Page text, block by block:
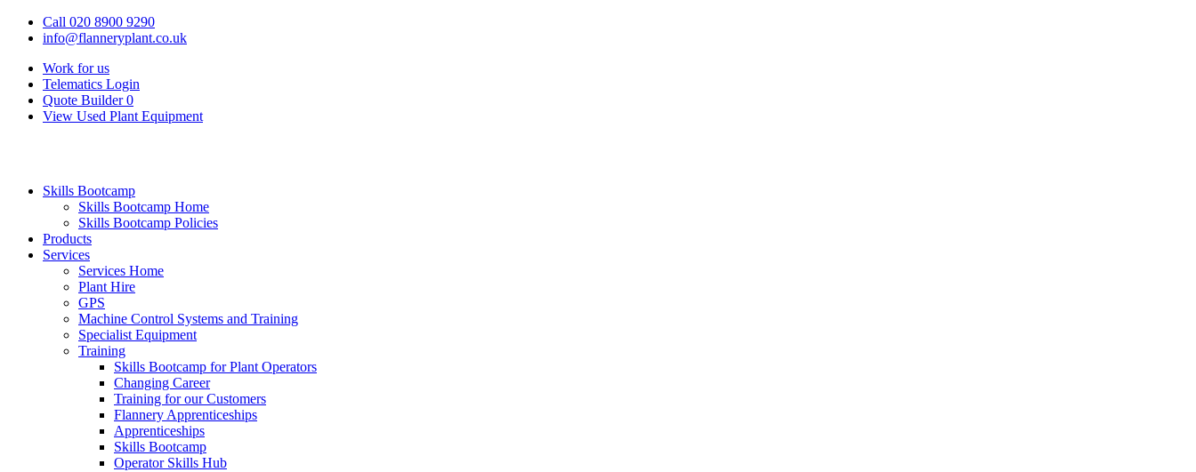
Call 020 8900 9290
info@flanneryplant.co.uk
Work for us
Telematics Login
Quote Builder 0
View Used Plant Equipment
Skills Bootcamp
Skills Bootcamp Home
Skills Bootcamp Policies
Products
Services
Services Home
Plant Hire
GPS
Machine Control Systems and Training
Specialist Equipment
Training
Skills Bootcamp for Plant Operators
Changing Career
Training for our Customers
Flannery Apprenticeships
Apprenticeships
Skills Bootcamp
Operator Skills Hub